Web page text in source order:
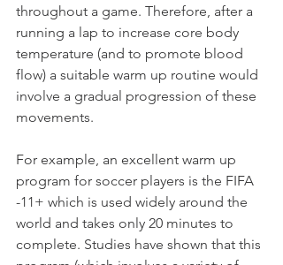
throughout a game. Therefore, after a
running a lap to increase core body
temperature (and to promote blood
flow) a suitable warm up routine would
involve a gradual progression of these
movements.
For example, an excellent warm up
program for soccer players is the FIFA
-11+ which is used widely around the
world and takes only 20 minutes to
complete. Studies have shown that this